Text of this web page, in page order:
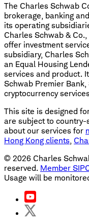
The Charles Schwab
brokerage, banking
its operating
Charles Schwab & Co.,
offer investment
subsidiary, Charles
an Equal Housing
services and product.
Schwab Premier Bank,
cryptocurrency
This site is designed
are subject to
about our services for
Hong Kong clients
© 2026 Charles
reserved. Member
Usage will be